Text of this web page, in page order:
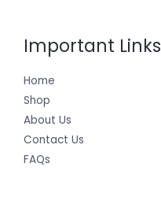
Important Links
Home
Shop
About Us
Contact Us
FAQs